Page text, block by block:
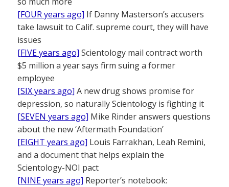
[FOUR years ago] If Danny Masterson’s accusers
take lawsuit to Calif. supreme court, they will have
issues
[FIVE years ago] Scientology mail contract worth
$5 million a year says firm suing a former
employee
[SIX years ago] A new drug shows promise for
depression, so naturally Scientology is fighting it
[SEVEN years ago] Mike Rinder answers questions
about the new ‘Aftermath Foundation’
[EIGHT years ago] Louis Farrakhan, Leah Remini,
and a document that helps explain the
Scientology-NOI pact
[NINE years ago] Reporter’s notebook: